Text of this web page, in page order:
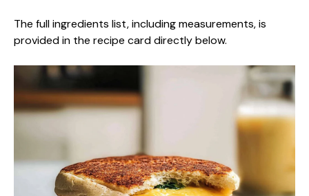
The full ingredients list, including measurements, is
provided in the recipe card directly below.